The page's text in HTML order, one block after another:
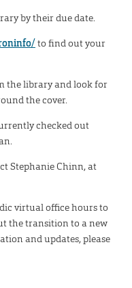
by their due date.
to find out your
the library and look for
the cover.
checked out
Stephanie Chinn, at
virtual office hours to
the transition to a new
and updates, please